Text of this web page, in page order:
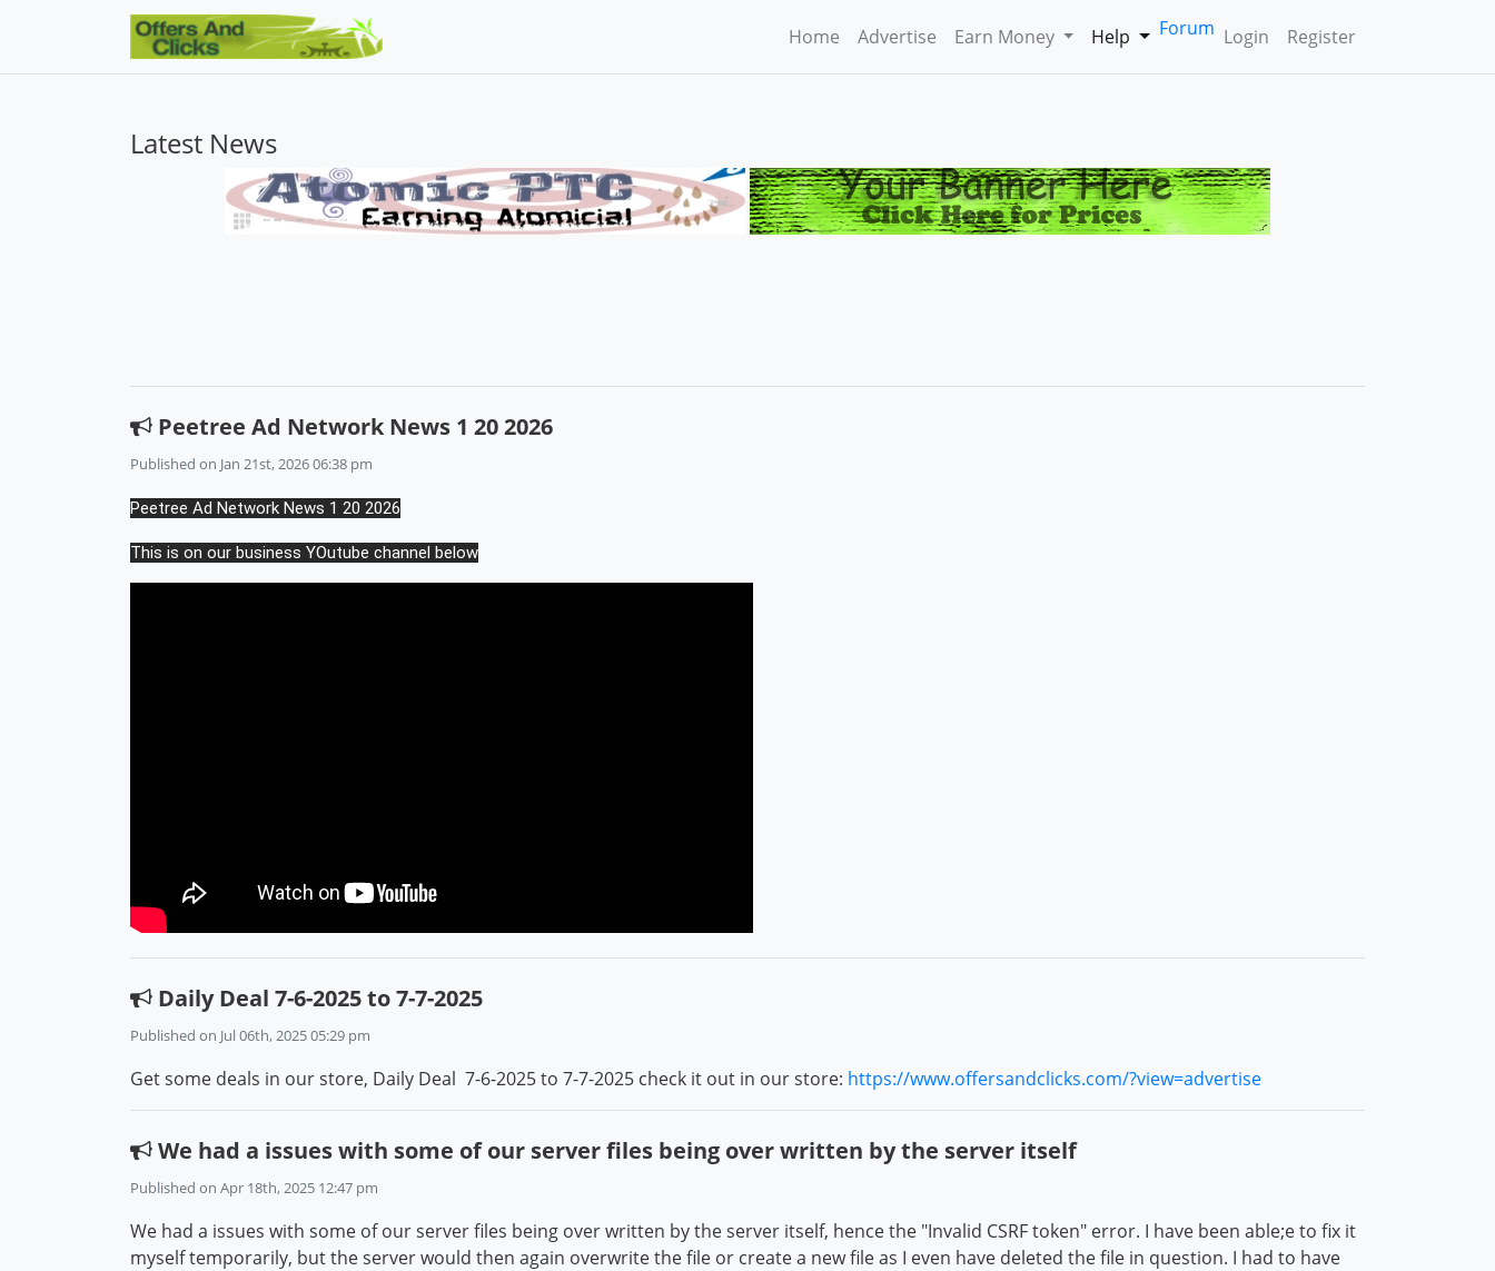
Home Advertise Earn Money Help Forum Login Register
Latest News
Peetree Ad Network News 1 20 2026
Published on Jan 21st, 2026 06:38 pm
Peetree Ad Network News 1 20 2026
This is on our business YOutube channel below
Daily Deal 7-6-2025 to 7-7-2025
Published on Jul 06th, 2025 05:29 pm
Get some deals in our store, Daily Deal 7-6-2025 to 7-7-2025 check it out in our store: https://www.offersandclicks.com/?view=advertise
We had a issues with some of our server files being over written by the server itself
Published on Apr 18th, 2025 12:47 pm
We had a issues with some of our server files being over written by the server itself, hence the "Invalid CSRF token" error. I have been able;e to fix it
myself temporarily, but the server would then again overwrite the file or create a new file as I even have deleted the file in question. I had to have